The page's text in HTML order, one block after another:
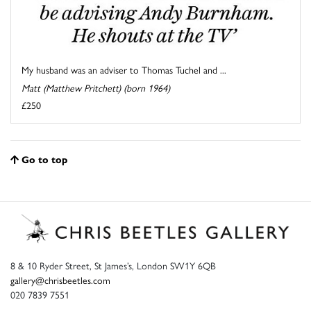
My husband was an adviser to Thomas Tuchel and ...
Matt (Matthew Pritchett) (born 1964)
£250
Go to top
8 & 10 Ryder Street, St James’s, London SW1Y 6QB
gallery@chrisbeetles.com
020 7839 7551